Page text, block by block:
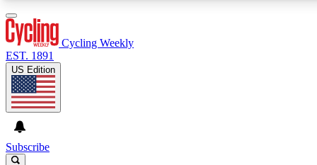
Cycling Weekly
EST. 1891
US Edition
Subscribe